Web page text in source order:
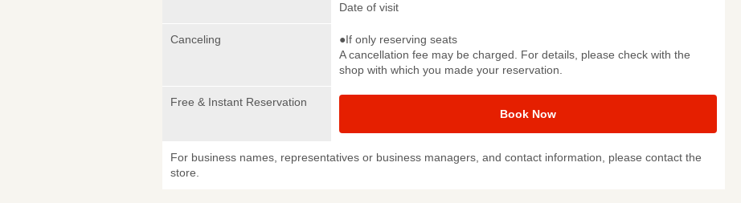
Date of visit
Canceling
●If only reserving seats
A cancellation fee may be charged. For details, please check with the
shop with which you made your reservation.
Free & Instant Reservation
Book Now
For business names, representatives or business managers, and contact information, please contact the
store.